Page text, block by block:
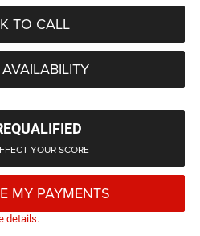
TO CALL
YOUR SCORE
MY PAYMENTS
details.